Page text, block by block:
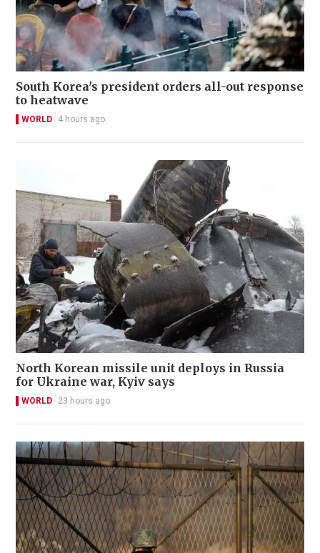
South Korea's president orders all-out response
to heatwave
WORLD 4 hours ago
North Korean missile unit deploys in Russia
for Ukraine war, Kyiv says
WORLD 23 hours ago